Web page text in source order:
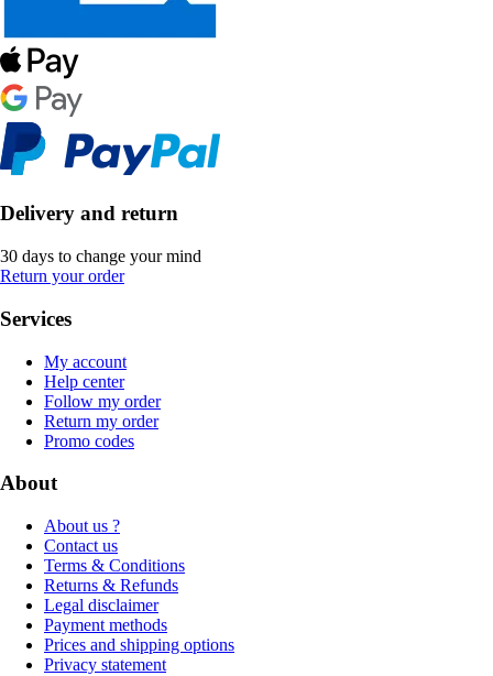
Delivery and return
30 days to change your mind
Return your order
Services
My account
Help center
Follow my order
Return my order
Promo codes
About
About us ?
Contact us
Terms & Conditions
Returns & Refunds
Legal disclaimer
Payment methods
Prices and shipping options
Privacy statement